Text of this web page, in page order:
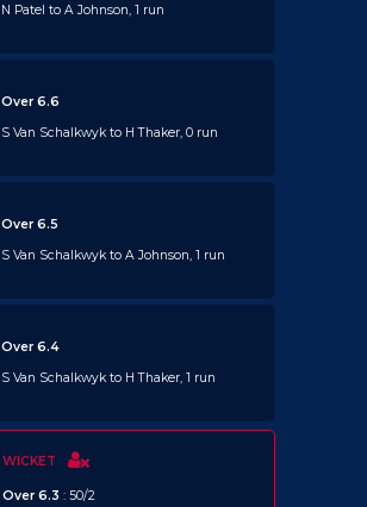
N Patel to A Johnson, 1 run
Over 6.6
S Van Schalkwyk to H Thaker, 0 run
Over 6.5
S Van Schalkwyk to A Johnson, 1 run
Over 6.4
S Van Schalkwyk to H Thaker, 1 run
WICKET
Over 6.3 : 50/2